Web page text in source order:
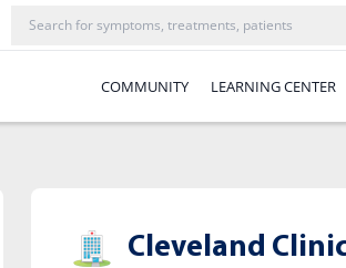
COMMUNITY LEARNING CENTER
Cleveland